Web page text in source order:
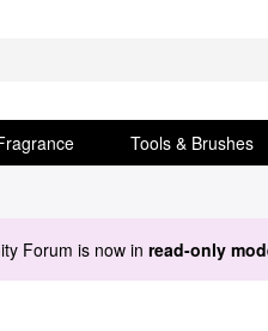
Tools & Brushes
Forum is now in read-only